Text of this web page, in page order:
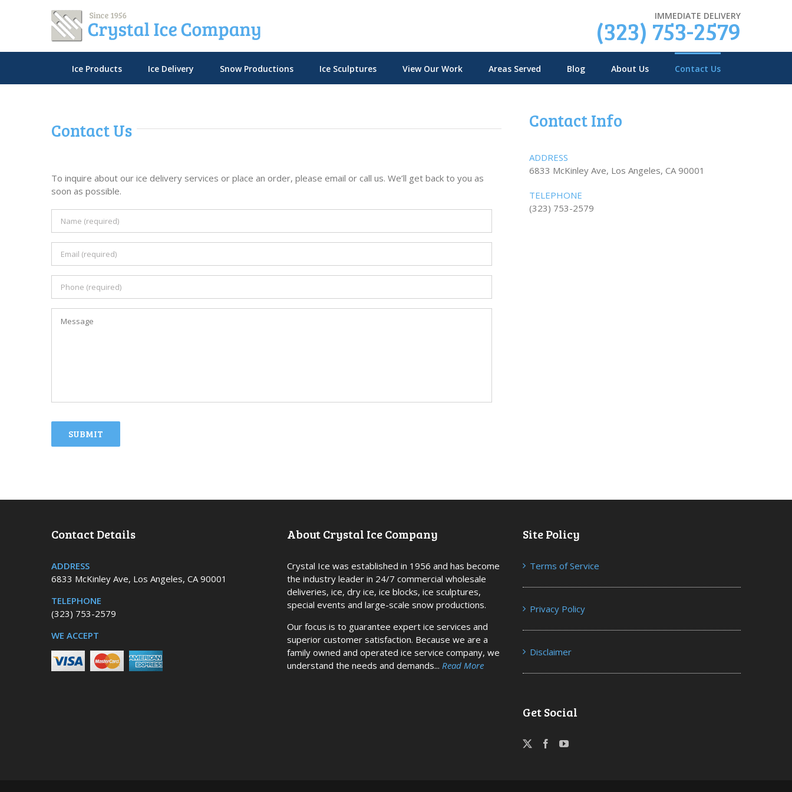
IMMEDIATE DELIVERY
(323) 753-2579
Ice Products Ice Delivery Snow Productions Ice Sculptures View Our Work Areas Served Blog About Us Contact Us
Contact Us
To inquire about our ice delivery services or place an order, please email or call us. We’ll get back to you as
soon as possible.
Contact Info
ADDRESS
6833 McKinley Ave, Los Angeles, CA 90001
TELEPHONE
(323) 753-2579
Contact Details
ADDRESS
6833 McKinley Ave, Los Angeles, CA 90001
TELEPHONE
(323) 753-2579
WE ACCEPT
About Crystal Ice Company
Crystal Ice was established in 1956 and has become
the industry leader in 24/7 commercial wholesale
deliveries, ice, dry ice, ice blocks, ice sculptures,
special events and large-scale snow productions.
Our focus is to guarantee expert ice services and
superior customer satisfaction. Because we are a
family owned and operated ice service company, we
understand the needs and demands... Read More
Site Policy
Terms of Service
Privacy Policy
Disclaimer
Get Social